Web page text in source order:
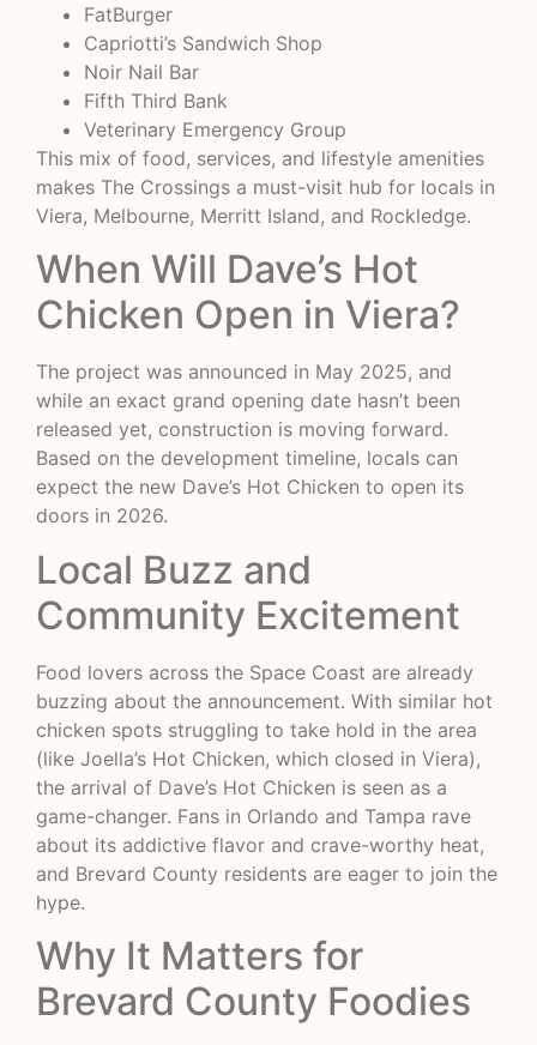
FatBurger
Capriotti’s Sandwich Shop
Noir Nail Bar
Fifth Third Bank
Veterinary Emergency Group
This mix of food, services, and lifestyle amenities
makes The Crossings a must-visit hub for locals in
Viera, Melbourne, Merritt Island, and Rockledge.
When Will Dave’s Hot
Chicken Open in Viera?
The project was announced in May 2025, and
while an exact grand opening date hasn’t been
released yet, construction is moving forward.
Based on the development timeline, locals can
expect the new Dave’s Hot Chicken to open its
doors in 2026.
Local Buzz and
Community Excitement
Food lovers across the Space Coast are already
buzzing about the announcement. With similar hot
chicken spots struggling to take hold in the area
(like Joella’s Hot Chicken, which closed in Viera),
the arrival of Dave’s Hot Chicken is seen as a
game-changer. Fans in Orlando and Tampa rave
about its addictive flavor and crave-worthy heat,
and Brevard County residents are eager to join the
hype.
Why It Matters for
Brevard County Foodies